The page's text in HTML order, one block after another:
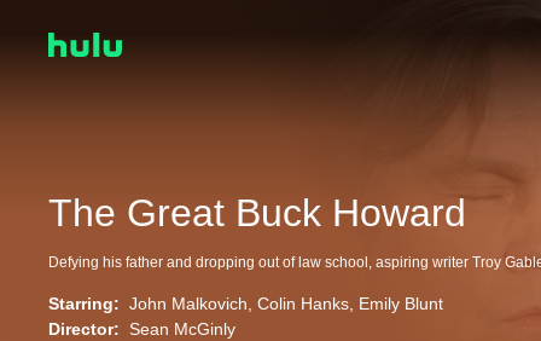
The Great Buck Howard
Starring: John Malkovich Colin Hanks Emily Blunt
Director: Sean McGinly